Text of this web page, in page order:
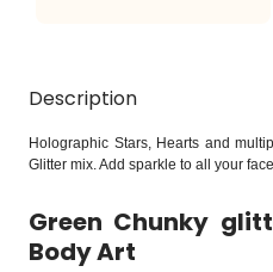
Description
Holographic Stars, Hearts and
Glitter mix. Add sparkle to all your
Green Chunky
Body Art